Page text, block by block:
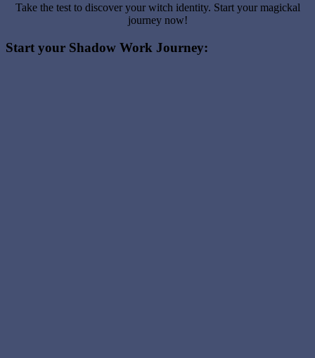
Take the test to discover your witch identity. Start your magickal
journey now!
Start your Shadow Work Journey: